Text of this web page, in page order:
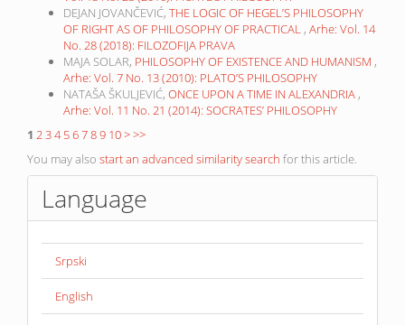
DEJAN JOVANČEVIĆ, THE LOGIC OF HEGEL’S PHILOSOPHY
OF RIGHT AS OF PHILOSOPHY OF PRACTICAL , Arhe: Vol. 14
No. 28 (2018): FILOZOFIJA PRAVA
MAJA SOLAR, PHILOSOPHY OF EXISTENCE AND HUMANISM ,
Arhe: Vol. 7 No. 13 (2010): PLATO’S PHILOSOPHY
NATAŠA ŠKULJEVIĆ, ONCE UPON A TIME IN ALEXANDRIA ,
Arhe: Vol. 11 No. 21 (2014): SOCRATES’ PHILOSOPHY
1 2 34 56789 10>>>
You may also start an advanced similarity search for this article.
Language
Srpski
English